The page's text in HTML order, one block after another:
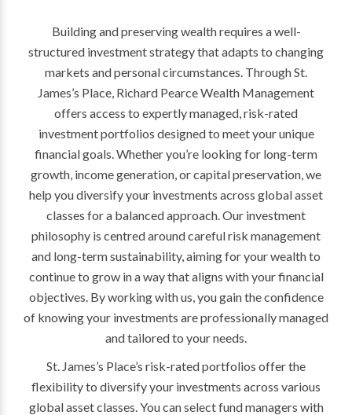
Building and preserving wealth requires a well-
structured investment strategy that adapts to changing
markets and personal circumstances. Through St.
James’s Place, Richard Pearce Wealth Management
offers access to expertly managed, risk-rated
investment portfolios designed to meet your unique
financial goals. Whether you’re looking for long-term
growth, income generation, or capital preservation, we
help you diversify your investments across global asset
classes for a balanced approach. Our investment
philosophy is centred around careful risk management
and long-term sustainability, aiming for your wealth to
continue to grow in a way that aligns with your financial
objectives. By working with us, you gain the confidence
of knowing your investments are professionally managed
and tailored to your needs.
St. James’s Place’s risk-rated portfolios offer the
flexibility to diversify your investments across various
global asset classes. You can select fund managers with